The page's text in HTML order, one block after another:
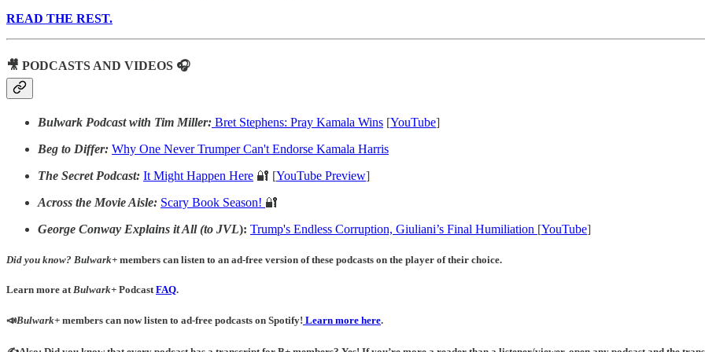
READ THE REST.
🎥 PODCASTS AND VIDEOS 🎧
Bulwark Podcast with Tim Miller: Bret Stephens: Pray Kamala Wins [YouTube]
Beg to Differ: Why One Never Trumper Can't Endorse Kamala Harris
The Secret Podcast: It Might Happen Here 🔐 [YouTube Preview]
Across the Movie Aisle: Scary Book Season! 🔐
George Conway Explains it All (to JVL): Trump's Endless Corruption, Giuliani’s Final Humiliation [YouTube]
Did you know? Bulwark+ members can listen to an ad-free version of these podcasts on the player of their choice.
Learn more atBulwark+ PodcastFAQ.
📣Bulwark+ members can now listen to ad-free podcasts on Spotify! Learn more here.